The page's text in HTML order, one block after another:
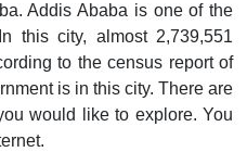
Addis Ababa is one of the
this city, almost 2,739,551
to the census report of
is in this city. There are
would like to explore. You